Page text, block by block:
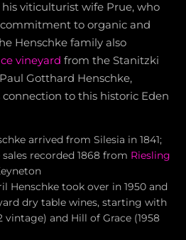
viticulturist wife Prue, who
to organic and
Henschke family also
vineyard from the Stanitzki
Gotthard Henschke,
to this historic Eden
arrived from Silesia in 1841;
recorded 1868 from Riesling
Henschke took over in 1950 and
dry table wines, starting with
vintage) and Hill of Grace (1958